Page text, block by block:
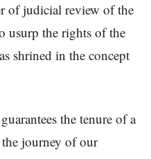
of judicial review of the
usurp the rights of the
shrined in the concept
the tenure of a
journey of our